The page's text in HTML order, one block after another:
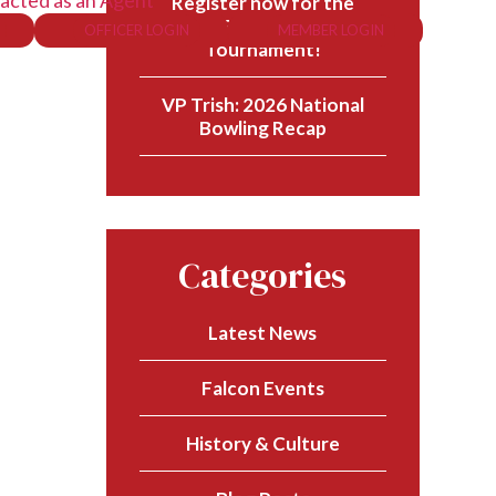
OFFICER LOGIN MEMBER LOGIN
57th PFA National Golf
Tournament!
VP Trish: 2026 National
Bowling Recap
Categories
Latest News
Falcon Events
History & Culture